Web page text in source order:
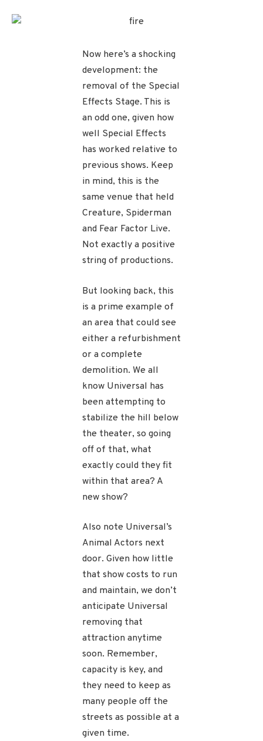
Now here’s a shocking
development: the
removal of the Special
Effects Stage. This is
an odd one, given how
well Special Effects
has worked relative to
previous shows. Keep
in mind, this is the
same venue that held
Creature, Spiderman
and Fear Factor Live.
Not exactly a positive
string of productions.
But looking back, this
is a prime example of
an area that could see
either a refurbishment
or a complete
demolition. We all
know Universal has
been attempting to
stabilize the hill below
the theater, so going
off of that, what
exactly could they fit
within that area? A
new show?
Also note Universal’s
Animal Actors next
door. Given how little
that show costs to run
and maintain, we don’t
anticipate Universal
removing that
attraction anytime
soon. Remember,
capacity is key, and
they need to keep as
many people off the
streets as possible at a
given time.